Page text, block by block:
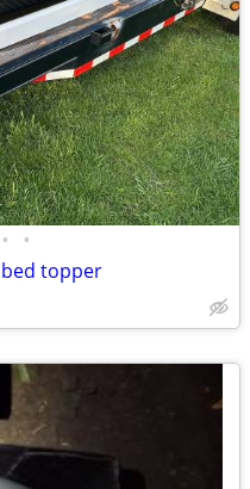
• •
bed topper